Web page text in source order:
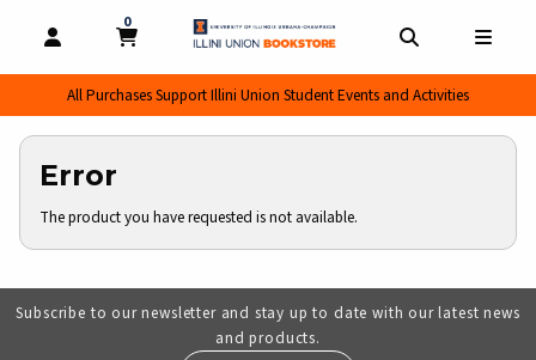
OPEN AND CLOSE PROFILE LINKS
MY CART
0
MY CART, 0 ITEMS
All Purchases Support Illini Union Student Events and Activities
Error
The product you have requested is not available.
Subscribe to our newsletter and stay up to date with our latest news
and products.